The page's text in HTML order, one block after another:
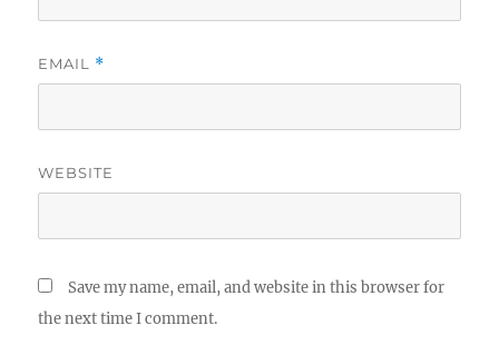
EMAIL *
WEBSITE
Save my name, email, and website in this browser for
the next time I comment.